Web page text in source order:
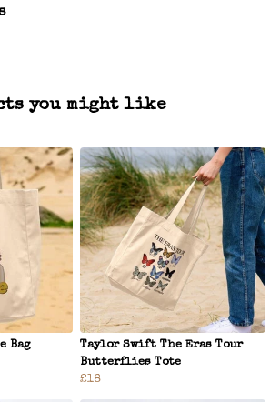
you might like
Bag
Taylor Swift The Eras Tour
Butterflies Tote
£18